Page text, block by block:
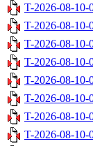
T-2026-08-10-
T-2026-08-10-
T-2026-08-10-
T-2026-08-10-
T-2026-08-10-
T-2026-08-10-
T-2026-08-10-
T-2026-08-10-